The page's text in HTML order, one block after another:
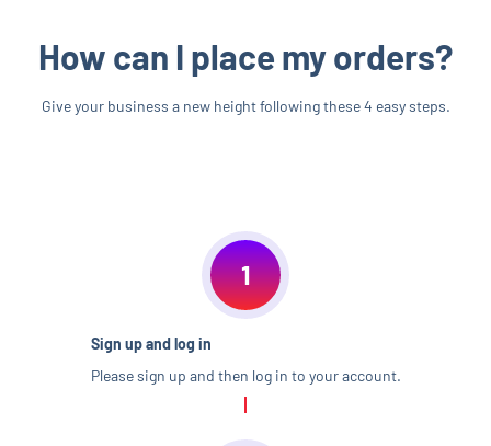
How can I place my orders?
Give your business a new height following these 4 easy steps.
1
Sign up and log in
Please sign up and then log in to your account.